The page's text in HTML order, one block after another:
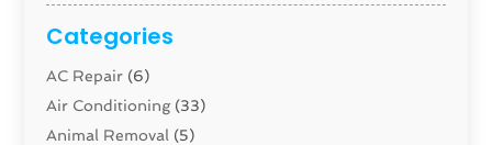
Categories
AC Repair (6)
Air Conditioning(33)
Animal Removal (5)